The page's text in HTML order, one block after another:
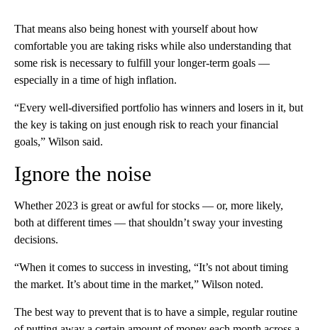
That means also being honest with yourself about how
comfortable you are taking risks while also understanding that
some risk is necessary to fulfill your longer-term goals —
especially in a time of high inflation.
“Every well-diversified portfolio has winners and losers in it, but
the key is taking on just enough risk to reach your financial
goals,” Wilson said.
Ignore the noise
Whether 2023 is great or awful for stocks — or, more likely,
both at different times — that shouldn’t sway your investing
decisions.
“When it comes to success in investing, “It’s not about timing
the market. It’s about time in the market,” Wilson noted.
The best way to prevent that is to have a simple, regular routine